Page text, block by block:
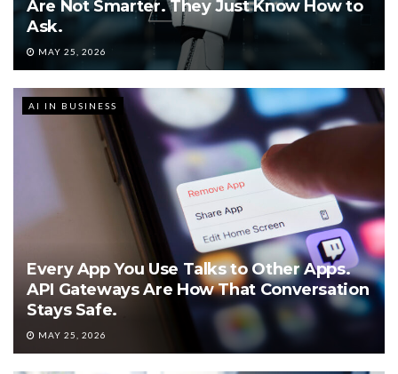
Are Not Smarter. They Just Know How to
Ask.
MAY 25, 2026
AI IN BUSINESS
Every App You Use Talks to Other Apps.
API Gateways Are How That Conversation
Stays Safe.
MAY 25, 2026